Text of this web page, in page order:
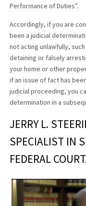
Performance of Duties”.
Accordingly, if you are
been a judicial
not acting unlawfully,
detaining or falsely
your home or other
if an issue of fact has
judicial proceeding, you
determination in a
JERRY L.
SPECIALIST IN
FEDERAL